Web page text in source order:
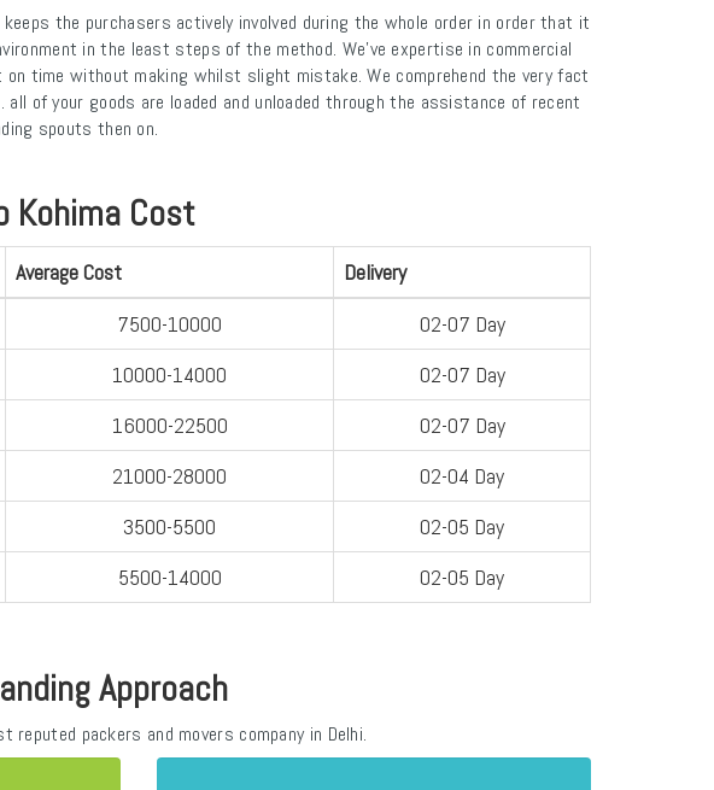
the purchasers actively involved during the whole order in order that it
in the least steps of the method. We've expertise in commercial
time without making whilst slight mistake. We comprehend the very fact
of your goods are loaded and unloaded through the assistance of recent
spouts then on.
Kohima Cost
Average Cost
Delivery
7500-10000
02-07 Day
10000-14000
02-07 Day
16000-22500
02-07 Day
21000-28000
02-04 Day
3500-5500
02-05 Day
5500-14000 02-05 Day
Approach
packers and movers company in Delhi.